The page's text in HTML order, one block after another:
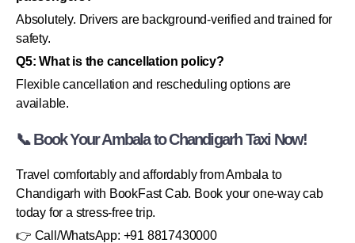
Absolutely. Drivers are background-verified and trained for
safety.
Q5: What is the cancellation policy?
Flexible cancellation and rescheduling options are
available.
📞 Book Your Ambala to Chandigarh Taxi Now!
Travel comfortably and affordably from Ambala to
Chandigarh with BookFast Cab. Book your one-way cab
today for a stress-free trip.
👉 Call/WhatsApp: +91 8817430000